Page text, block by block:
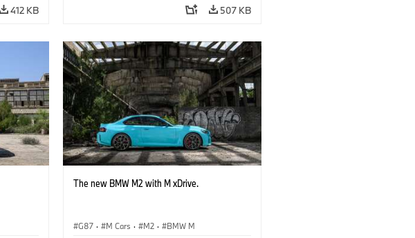
412 KB 507 KB
The new BMW M2 with M xDrive.
G87 · M Cars · M2 · BMW M